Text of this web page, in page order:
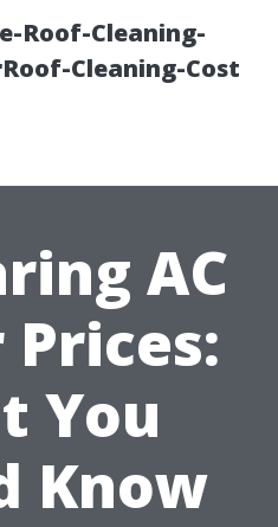
Roof-Cleaning-
Cleaning-Cost
AC
Prices:
You
Know